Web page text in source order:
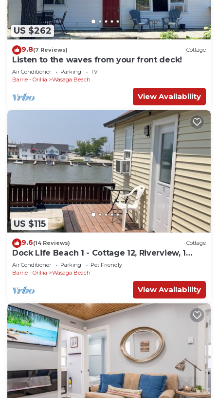
US $262
9.8(7 Reviews) Cottage
Listen to the waves from your front deck!
Air Conditioner Parking
TV
Barrie - Orillia
Wasaga Beach
View Availability
US $115
9.6(14 Reviews) Cottage
Dock Life Beach 1 - Cottage 12, Riverview, 1
Bedroom, 3 min walk to Beach 1
Air Conditioner Parking
Pet Friendly
Barrie - Orillia
Wasaga Beach
View Availability